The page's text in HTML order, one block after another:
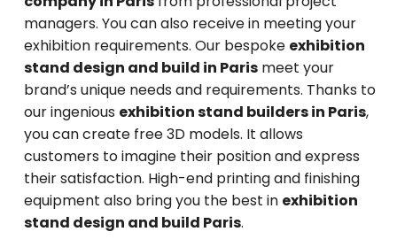
managers. You can also receive in meeting your
exhibition requirements. Our bespoke exhibition
stand design and build in Paris meet your
brand’s unique needs and requirements. Thanks to
our ingenious exhibition stand builders in Paris,
you can create free 3D models. It allows
customers to imagine their position and express
their satisfaction. High-end printing and finishing
equipment also bring you the best in exhibition
stand design and build Paris.